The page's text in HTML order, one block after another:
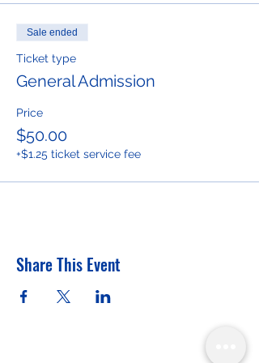
Sale ended
Ticket type
General Admission
Price
$50.00
+$1.25 ticket service fee
Share This Event